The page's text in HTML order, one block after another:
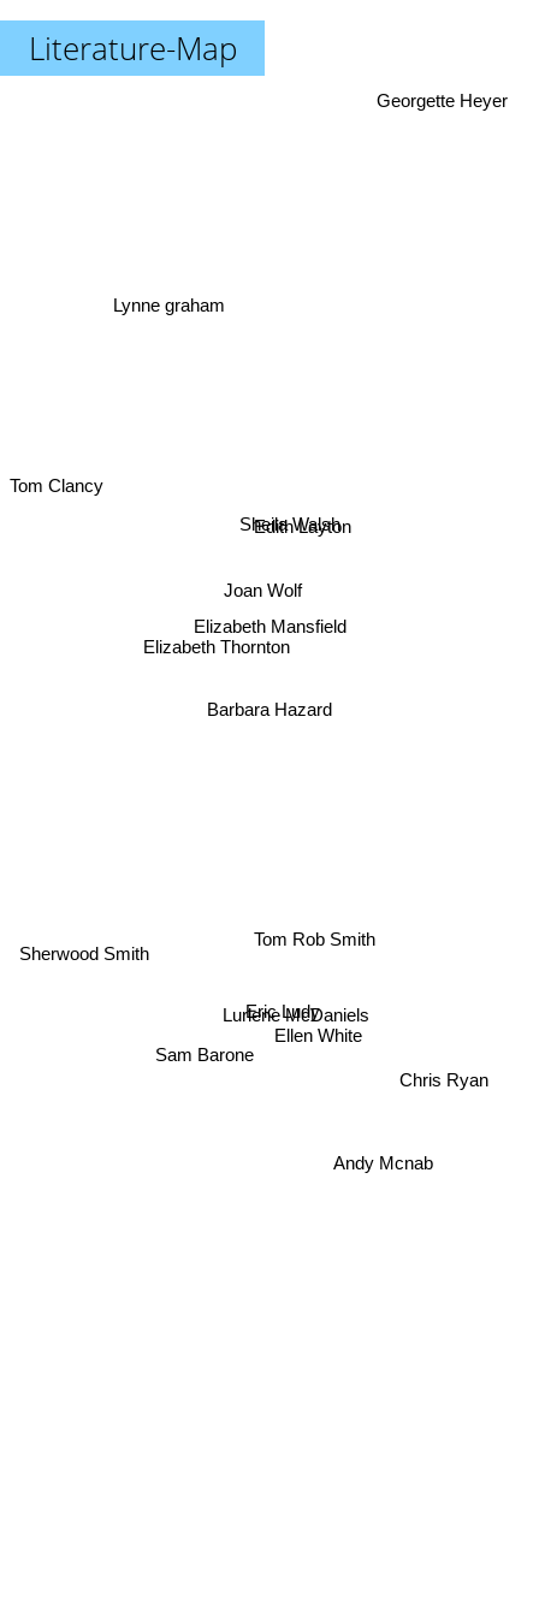
Literature-Map
Barbara Hazard
Elizabeth Mansfield
Edith Layton
Joan Wolf
Sheila Walsh
Elizabeth Thornton
Eric Ludy
Lurlene McDaniels
Tom Rob Smith
Ellen White
Lynne graham
Sam Barone
Andy Mcnab
Chris Ryan
Georgette Heyer
Tom Clancy